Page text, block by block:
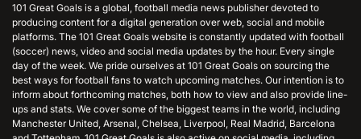
101 Great Goals is a global, football media news publisher devoted to
producing content for a digital generation over web, social and mobile
platforms. The 101 Great Goals website is constantly updated with football
(soccer) news, video and social media updates by the hour. Every single
day of the week. We pride ourselves at 101 Great Goals on sourcing the
best ways for football fans to watch upcoming matches. Our intention is to
inform about forthcoming matches, both how to view and also provide line-
ups and stats. We cover some of the biggest teams in the world, including
Manchester United, Arsenal, Chelsea, Liverpool, Real Madrid, Barcelona